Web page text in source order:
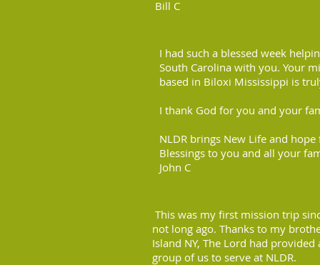
This was my first mission trip
not long ago. Thanks to my
Island NY, The Lord had provided
group of us to serve at NLDR.
Bill C
I had such a blessed week
South Carolina with you. Your
based in Biloxi Mississippi is
I thank God for you and your
NLDR brings New Life and
Blessings to you and all your
John C